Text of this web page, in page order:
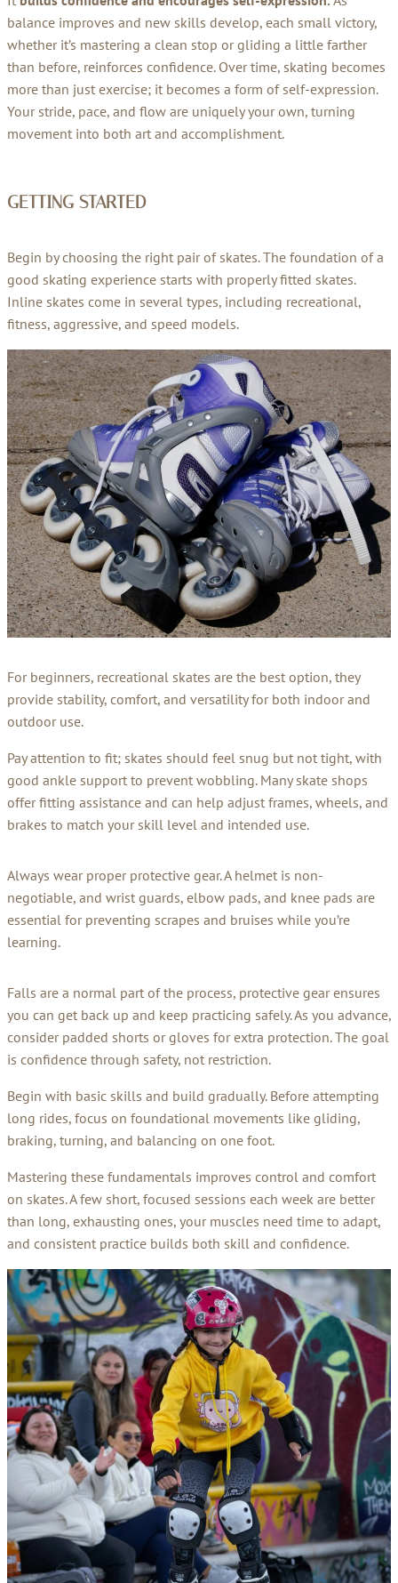
balance improves and new skills develop, each small victory,
whether it’s mastering a clean stop or gliding a little farther
than before, reinforces confidence. Over time, skating becomes
more than just exercise; it becomes a form of self-expression.
Your stride, pace, and flow are uniquely your own, turning
movement into both art and accomplishment.
GETTING STARTED
Begin by choosing the right pair of skates. The foundation of a
good skating experience starts with properly fitted skates.
Inline skates come in several types, including recreational,
fitness, aggressive, and speed models.
For beginners, recreational skates are the best option, they
provide stability, comfort, and versatility for both indoor and
outdoor use.
Pay attention to fit; skates should feel snug but not tight, with
good ankle support to prevent wobbling. Many skate shops
offer fitting assistance and can help adjust frames, wheels, and
brakes to match your skill level and intended use.
Always wear proper protective gear. A helmet is non-
negotiable, and wrist guards, elbow pads, and knee pads are
essential for preventing scrapes and bruises while you’re
learning.
Falls are a normal part of the process, protective gear ensures
you can get back up and keep practicing safely. As you advance,
consider padded shorts or gloves for extra protection. The goal
is confidence through safety, not restriction.
Begin with basic skills and build gradually. Before attempting
long rides, focus on foundational movements like gliding,
braking, turning, and balancing on one foot.
Mastering these fundamentals improves control and comfort
on skates. A few short, focused sessions each week are better
than long, exhausting ones, your muscles need time to adapt,
and consistent practice builds both skill and confidence.